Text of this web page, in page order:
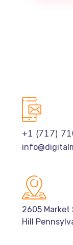
+1 (717)
2605 Market
Hill